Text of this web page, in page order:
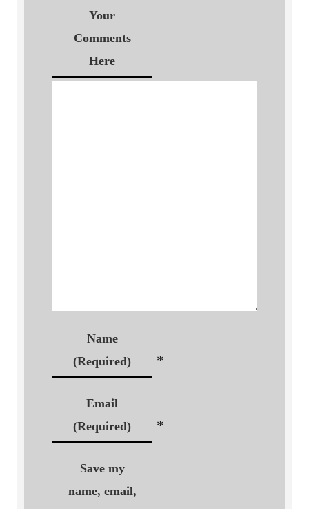
Your
Comments
Here
Name
(Required)
*
Email
(Required)
*
Save my
name, email,